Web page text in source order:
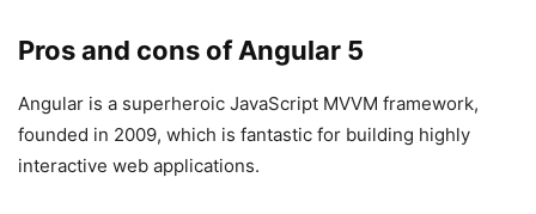
Pros and cons of Angular 5
Angular is a superheroic JavaScript MVVM framework,
founded in 2009, which is fantastic for building highly
interactive web applications.